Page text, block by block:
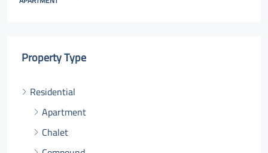
Property Type
Residential
Apartment
Chalet